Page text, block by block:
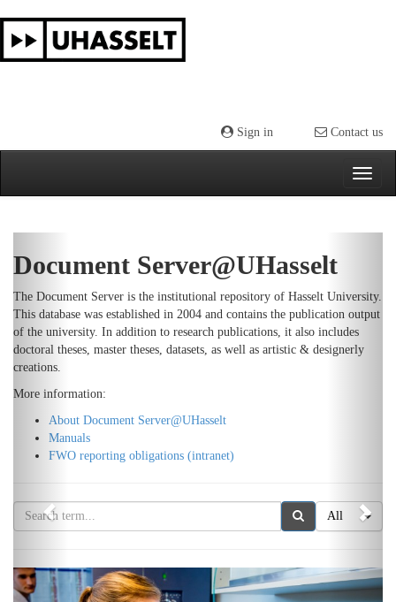
navigation
Sign in Contact us
Document Server@UHasselt
The Document Server is the institutional repository of Hasselt University.
This database was established in 2004 and contains the publication output
of the university. In addition to research publications, it also includes
doctoral theses, master theses, datasets, as well as artistic & designerly
creations.
More information:
About Document Server@UHasselt
Manuals
FWO reporting obligations (intranet)
All